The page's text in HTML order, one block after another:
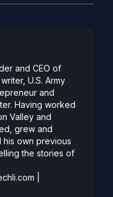
and CEO of
U.S. Army
and
Having worked
Valley and
grew and
own previous
the stories of